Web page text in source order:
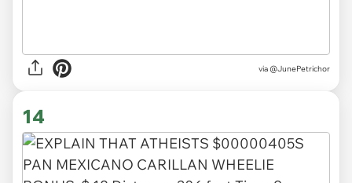
via @JunePetrichor
14